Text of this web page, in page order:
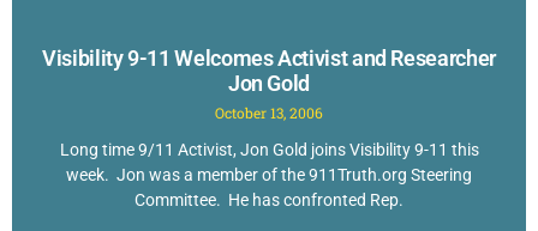
Visibility 9-11 Welcomes Activist and Researcher
Jon Gold
October 13, 2006
Long time 9/11 Activist, Jon Gold joins Visibility 9-11 this
week. Jon was a member of the 911Truth.org Steering
Committee. He has confronted Rep.